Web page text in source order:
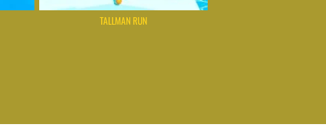
TALLMAN RUN